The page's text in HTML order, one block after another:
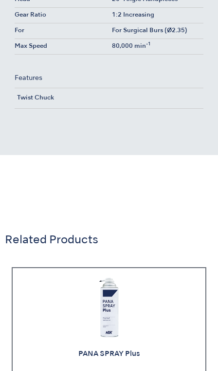
Gear Ratio 1:2 Increasing
For For Surgical Burs (Ø2.35)
Max Speed 80,000 min-1
Features
Twist Chuck
Related Products
PANA SPRAY Plus